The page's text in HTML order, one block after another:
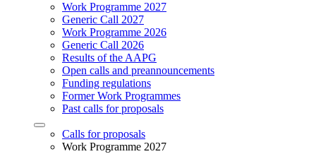
Work Programme 2027
Generic Call 2027
Work Programme 2026
Generic Call 2026
Results of the AAPG
Open calls and preannouncements
Funding regulations
Former Work Programmes
Past calls for proposals
Calls for proposals
Work Programme 2027